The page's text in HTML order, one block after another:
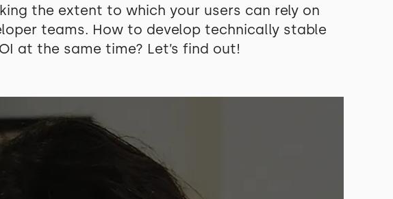
the extent to which your users can rely on
teams. How to develop technically stable
at the same time? Let’s find out!